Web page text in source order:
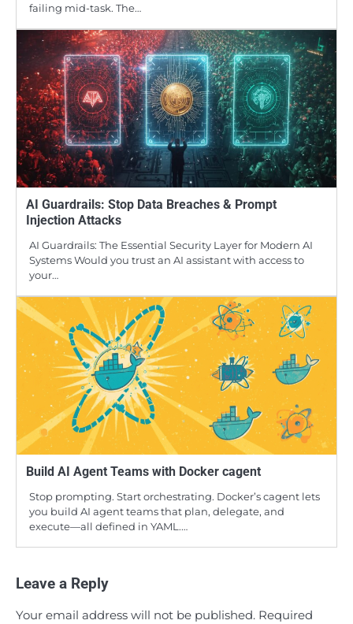
failing mid-task. The…
AI Guardrails: Stop Data Breaches & Prompt
Injection Attacks
AI Guardrails: The Essential Security Layer for Modern AI
Systems Would you trust an AI assistant with access to
your…
Build AI Agent Teams with Docker cagent
Stop prompting. Start orchestrating. Docker’s cagent lets
you build AI agent teams that plan, delegate, and
execute—all defined in YAML.…
Leave a Reply
Your email address will not be published. Required